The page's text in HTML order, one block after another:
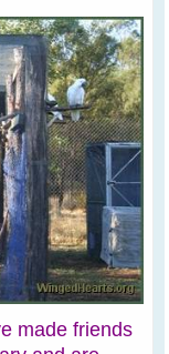
made friends